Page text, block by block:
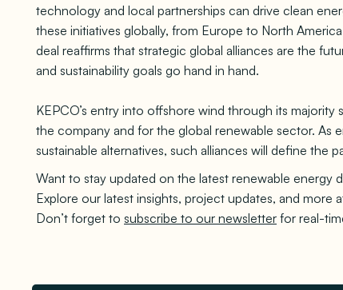
technology and local partnerships can drive clean
these initiatives globally, from Europe to North
deal reaffirms that strategic global alliances are the
and sustainability goals go hand in hand.
KEPCO’s entry into offshore wind through its
the company and for the global renewable sector. As
sustainable alternatives, such alliances will define the
Want to stay updated on the latest renewable energy
Explore our latest insights, project updates, and more
Don’t forget to subscribe to our newsletter for real-